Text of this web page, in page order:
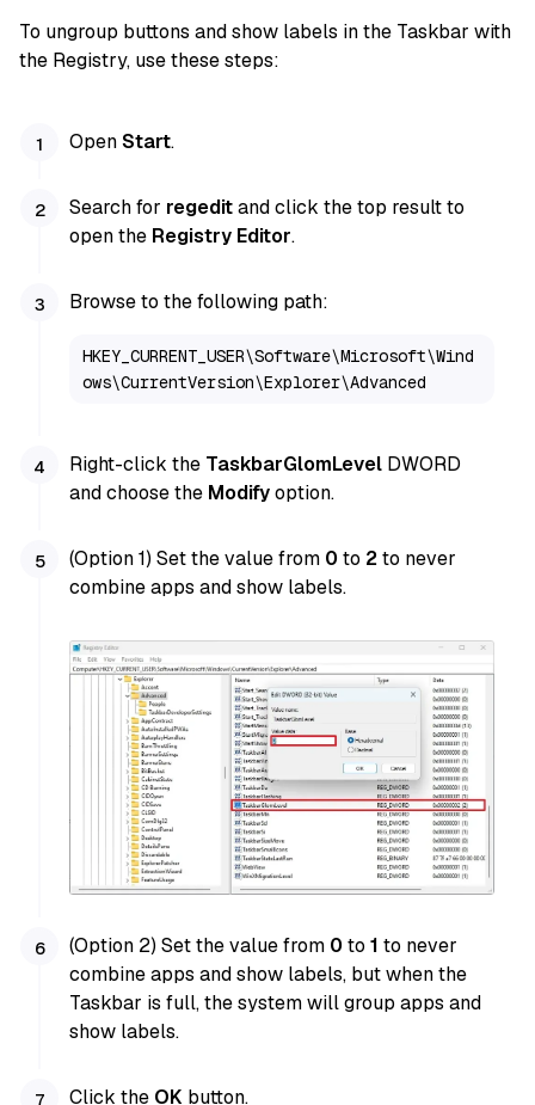
To ungroup buttons and show labels in the Taskbar with
the Registry, use these steps:
OpenStart.
Search for regeditand click the top result to
open the Registry Editor.
Browse to the following path:
HKEY_CURRENT_USER\Software\Microsoft\Wind
ows\CurrentVersion\Explorer\Advanced
Right-click the TaskbarGlomLevel DWORD
and choose the Modifyoption.
(Option 1) Set the value from 0 to 2to never
combine apps and show labels.
(Option 2) Set the value from 0 to1 to never
combine apps and show labels, but when the
Taskbar is full, the system will group apps and
show labels.
Click the OK button.